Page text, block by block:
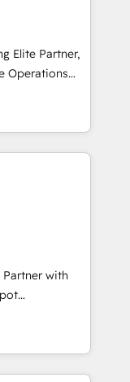
revenue
and data
marketing,
framework
to help
Elite Partner,
Operations
and growth.
in
experts design,
user
to
With 500+
ensures your
Our
and
to
with
platform
HubSpot